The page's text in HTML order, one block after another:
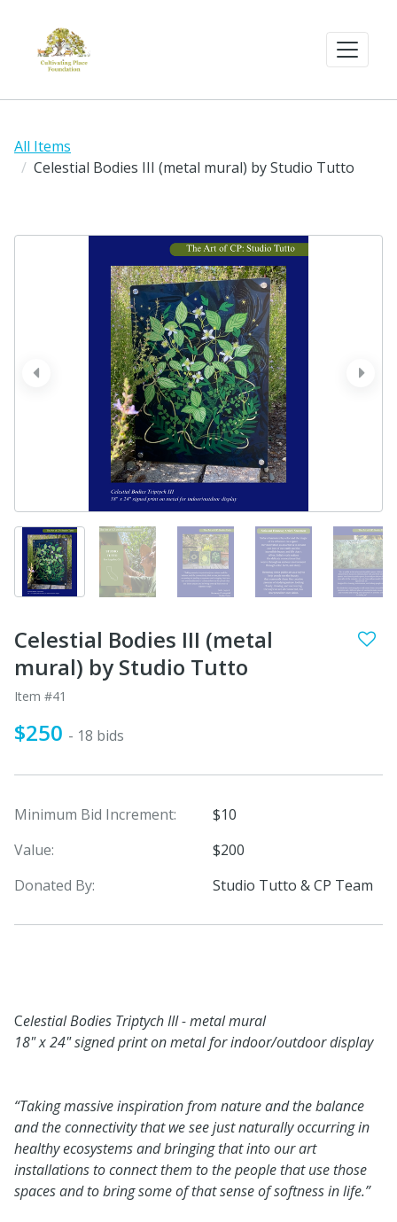
All Items
Celestial Bodies III (metal mural) by Studio Tutto
next
prev
Celestial Bodies III (metal
mural) by Studio Tutto
Item #41
$250 - 18 bids
Minimum Bid Increment:
$10
Value:
$200
Donated By:
Studio Tutto & CP Team
Celestial Bodies Triptych III - metal mural
18" x 24" signed print on metal for indoor/outdoor display
“Taking massive inspiration from nature and the balance
and the connectivity that we see just naturally occurring in
healthy ecosystems and bringing that into our art
installations to connect them to the people that use those
spaces and to bring some of that sense of softness in life.”